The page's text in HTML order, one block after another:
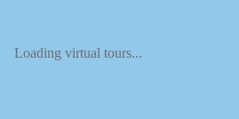
Loading virtual tours...